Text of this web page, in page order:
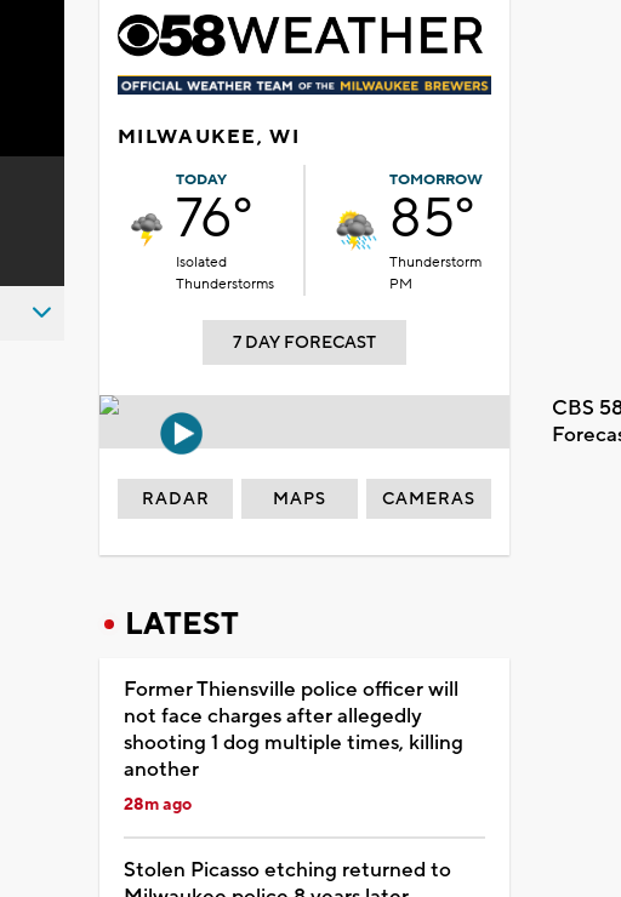
MILWAUKEE, WI
TODAY
76°
Isolated
Thunderstorms
TOMORROW
85°
Thunderstorm
PM
7 DAY FORECAST
CBS
RADAR MAPS CAMERAS
LATEST
Former Thiensville police officer will
not face charges after allegedly
shooting 1 dog multiple times, killing
another
28m ago
Stolen Picasso etching returned to